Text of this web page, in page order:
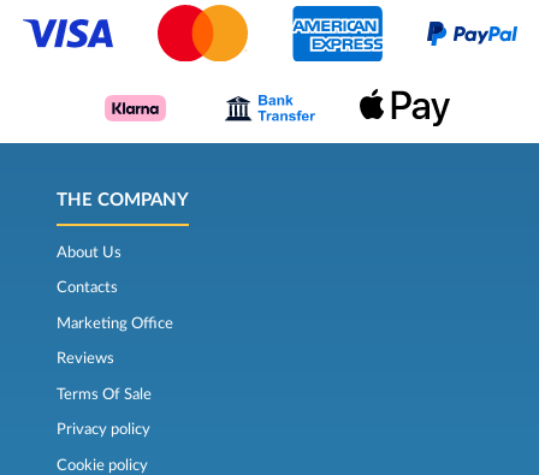
THE COMPANY
About Us
Contacts
Marketing Office
Reviews
Terms Of Sale
Privacy policy
Cookie policy